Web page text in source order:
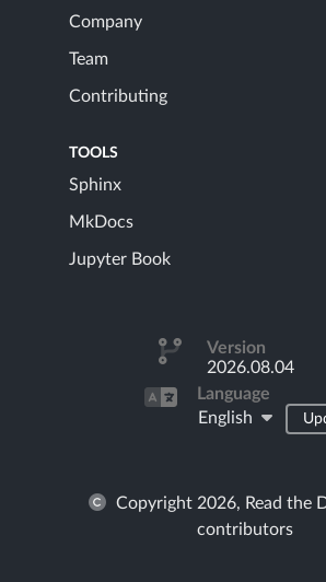
Company
Team
Contributing
TOOLS
Sphinx
MkDocs
Jupyter Book
Version
2026.08.04
Language
English
Copyright 2026, Read the
contributors